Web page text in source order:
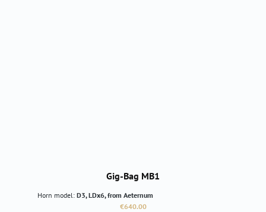
Gig-Bag MB1
Horn model: D3, LDx6, from Aeternum
Regular price:
€640.00